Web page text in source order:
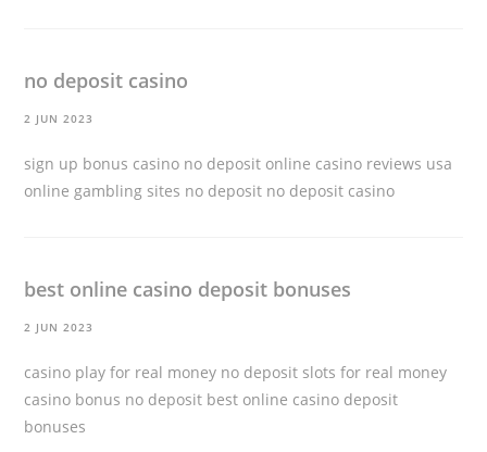
no deposit casino
2 JUN 2023
sign up bonus casino no deposit online casino reviews usa
online gambling sites no deposit no deposit casino
best online casino deposit bonuses
2 JUN 2023
casino play for real money no deposit slots for real money
casino bonus no deposit best online casino deposit
bonuses